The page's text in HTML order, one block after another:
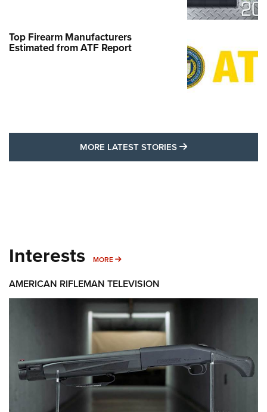
Top Firearm Manufacturers
Estimated from ATF Report
MORE LATEST STORIES MORE LATEST
Interests MORE MORE INTERESTS
AMERICAN RIFLEMAN TELEVISION